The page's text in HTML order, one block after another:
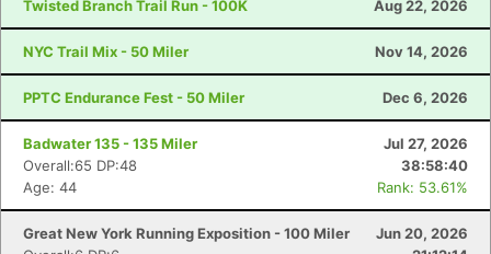
Twisted Branch Trail Run - 100K Aug 22, 2026
NYC Trail Mix - 50 Miler Nov 14, 2026
PPTC Endurance Fest - 50 Miler Dec 6, 2026
Badwater 135 - 135 Miler
Jul 27, 2026
Overall:65 DP:48
38:58:40
Age: 44
Rank: 53.61%
Great New York Running Exposition - 100 Miler
Jun 20, 2026